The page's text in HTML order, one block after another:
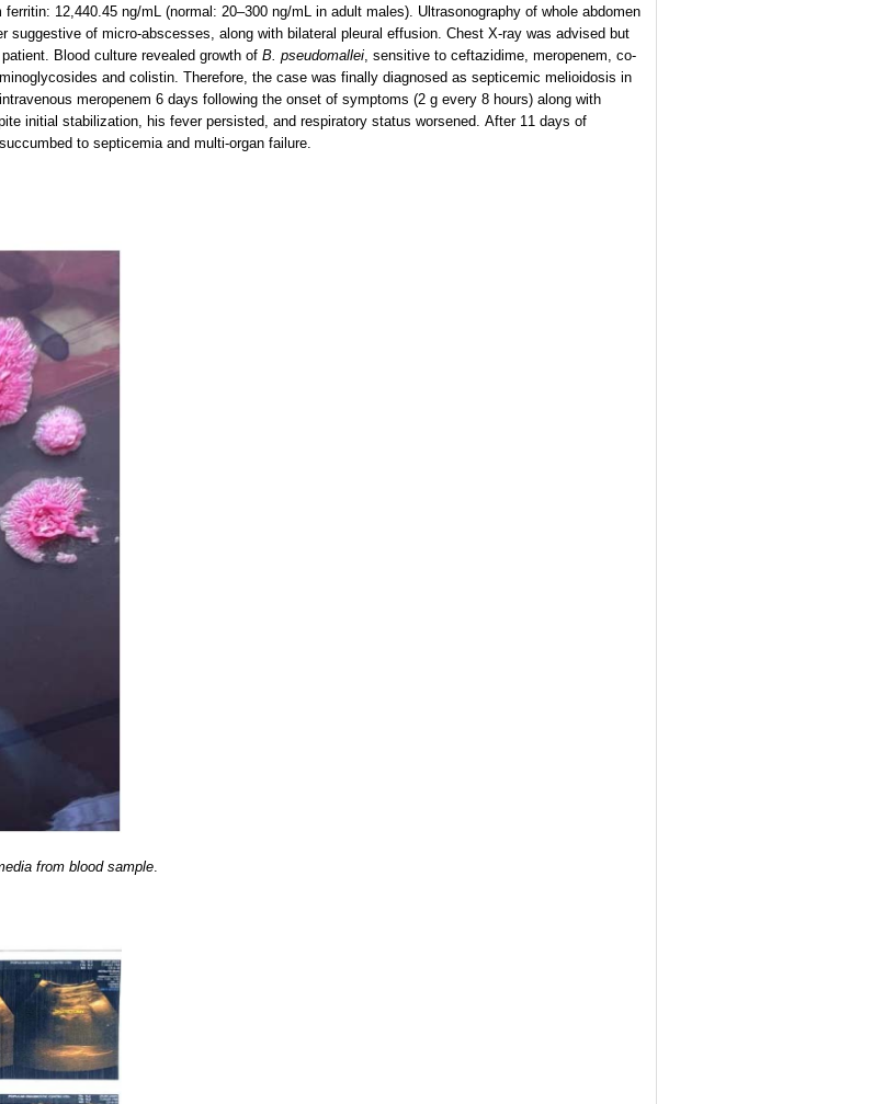
12,440.45 ng/mL (normal: 20–300 ng/mL in adult males). Ultrasonography of whole abdomen
of micro-abscesses, along with bilateral pleural effusion. Chest X-ray was advised but
Blood culture revealed growth of B. pseudomallei , sensitive to ceftazidime, meropenem, co-
and colistin. Therefore, the case was finally diagnosed as septicemic melioidosis in
meropenem 6 days following the onset of symptoms (2 g every 8 hours) along with
initial stabilization, his fever persisted, and respiratory status worsened. After 11 days of
to septicemia and multi-organ failure.
from blood sample